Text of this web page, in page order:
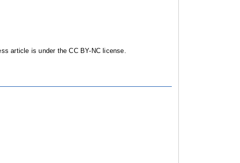
article is under the CC BY-NC license.